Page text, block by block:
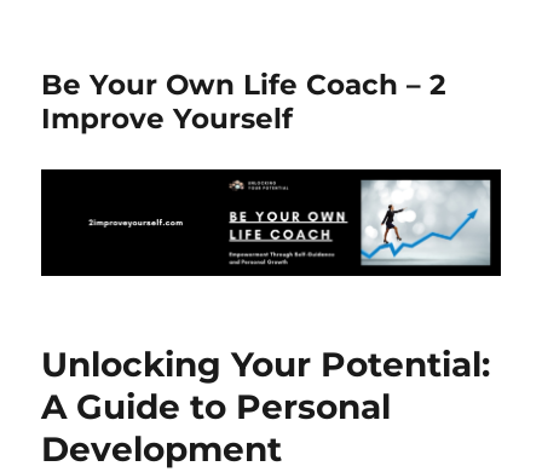
Be Your Own Life Coach – 2
Improve Yourself
Unlocking Your Potential:
A Guide to Personal
Development